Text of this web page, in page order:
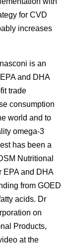
for CVD
increases
is an
and DHA
trade
consumption
world and to
omega-3
has been a
Nutritional
EPA and DHA
from GOED
acids. Dr
on
Products,
at the